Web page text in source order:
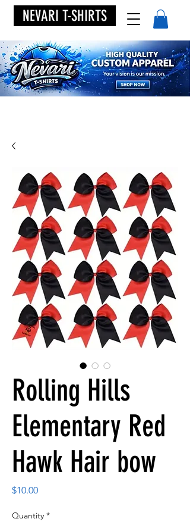
NEVARI T-SHIRTS
Rolling Hills
Elementary Red
Hawk Hair bow
$10.00Price
Quantity *